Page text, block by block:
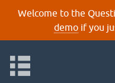
Welcome to the
demoif you